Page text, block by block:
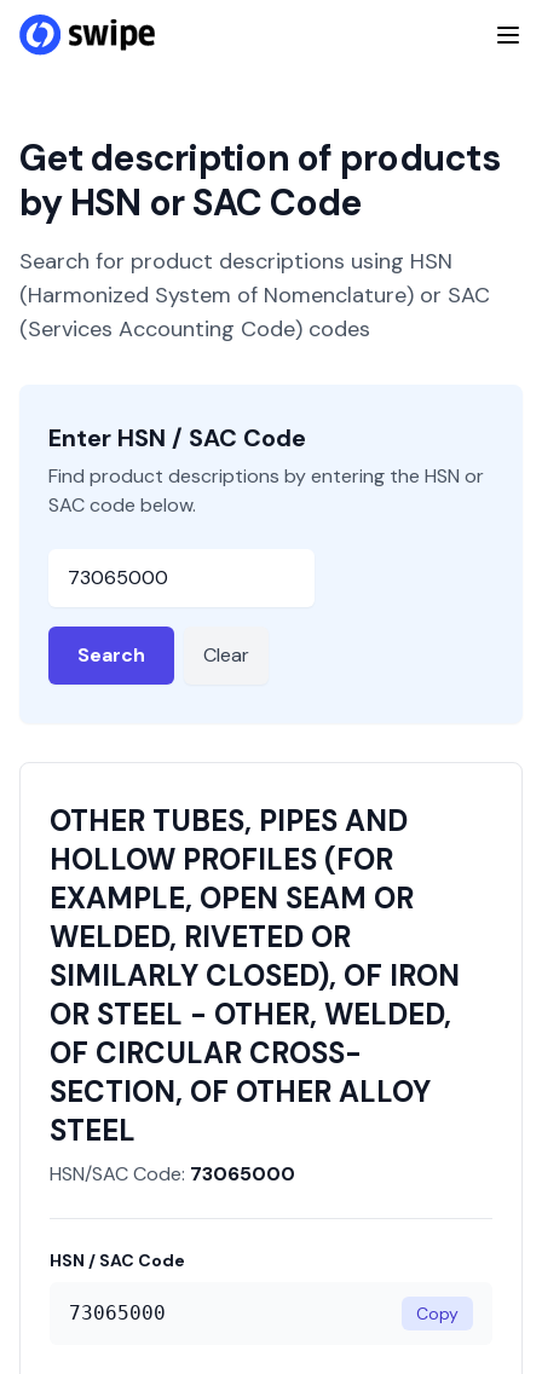
Get description of products
by HSN or SAC Code
Search for product descriptions using HSN
(Harmonized System of Nomenclature) or SAC
(Services Accounting Code) codes
Enter HSN / SAC Code
Find product descriptions by entering the HSN or
SAC code below.
Search Clear
OTHER TUBES, PIPES AND
HOLLOW PROFILES (FOR
EXAMPLE, OPEN SEAM OR
WELDED, RIVETED OR
SIMILARLY CLOSED), OF IRON
OR STEEL - OTHER, WELDED,
OF CIRCULAR CROSS-
SECTION, OF OTHER ALLOY
STEEL
HSN/SAC Code: 73065000
HSN / SAC Code
73065000 Copy